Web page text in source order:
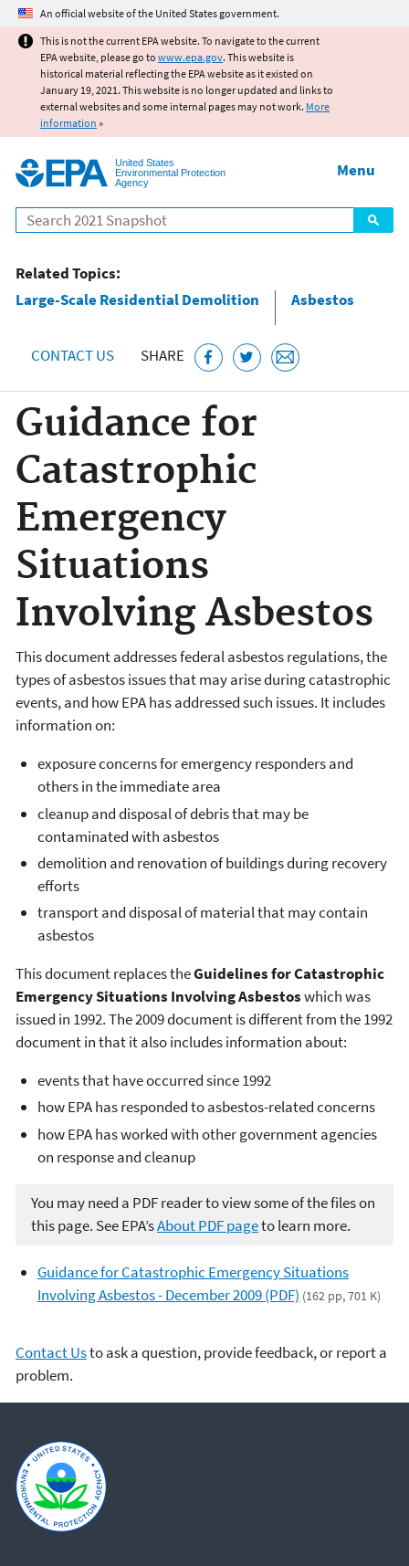
Jump to main content
An official website of the United States government.
This is not the current EPA website. To navigate to the current
EPA website, please go to www.epa.gov. This website is
historical material reflecting the EPA website as it existed on
January 19, 2021. This website is no longer updated and links to
external websites and some internal pages may not work. More
information »
United States
Environmental Protection
Agency
Search
Menu
Related Topics:
Large-Scale Residential Demolition
Asbestos
CONTACT US SHARE
Guidance for
Catastrophic
Emergency
Situations
Involving Asbestos
This document addresses federal asbestos regulations, the
types of asbestos issues that may arise during catastrophic
events, and how EPA has addressed such issues. It includes
information on:
exposure concerns for emergency responders and
others in the immediate area
cleanup and disposal of debris that may be
contaminated with asbestos
demolition and renovation of buildings during recovery
efforts
transport and disposal of material that may contain
asbestos
This document replaces theGuidelines for Catastrophic
Emergency Situations Involving Asbestoswhich was
issued in 1992. The 2009 document is different from the 1992
document in that it also includes information about:
events that have occurred since 1992
how EPA has responded to asbestos-related concerns
how EPA has worked with other government agencies
on response and cleanup
You may need a PDF reader to view some of the files on
this page. See EPA’sAbout PDF pageto learn more.
Guidance for Catastrophic Emergency Situations
Involving Asbestos - December 2009 (PDF) (162 pp, 701 K)
Contact Usto ask a question, provide feedback, or report a
problem.